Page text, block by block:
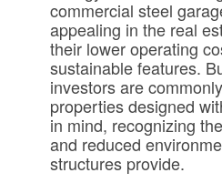
commercial steel
appealing in the real
their lower operating
sustainable features.
investors are
properties designed
in mind, recognizing
and reduced
structures provide.